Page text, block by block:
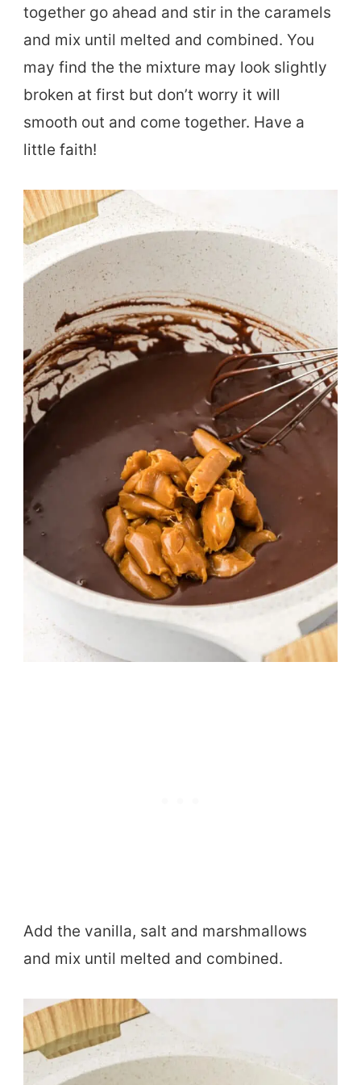
together go ahead and stir in the caramels
and mix until melted and combined. You
may find the the mixture may look slightly
broken at first but don’t worry it will
smooth out and come together. Have a
little faith!
Add the vanilla, salt and marshmallows
and mix until melted and combined.